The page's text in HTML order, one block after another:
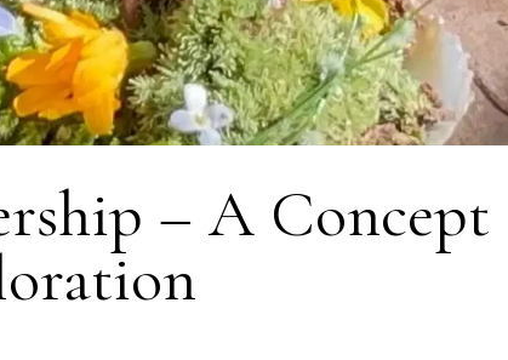
– A Concept